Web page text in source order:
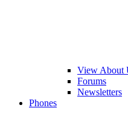
View About
Forums
Newsletters
Phones